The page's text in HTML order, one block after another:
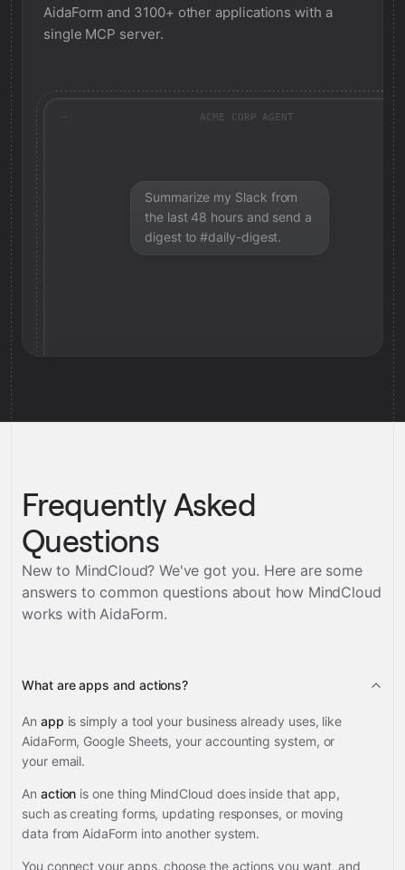
AidaForm and 3100+ other applications with a
single MCP server.
ACME CORP AGENT
Summarize my Slack from
the last 48 hours and send a
digest to #daily-digest.
Frequently Asked
Questions
New to MindCloud? We've got you. Here are some
answers to common questions about how MindCloud
works withAidaForm.
What are apps and actions?
An app is simply a tool your business already uses, like
AidaForm, Google Sheets, your accounting system, or
your email.
An action is one thing MindCloud does inside that app,
such as creating forms, updating responses, or moving
data from AidaForm into another system.
You connect your apps, choose the actions you want, and